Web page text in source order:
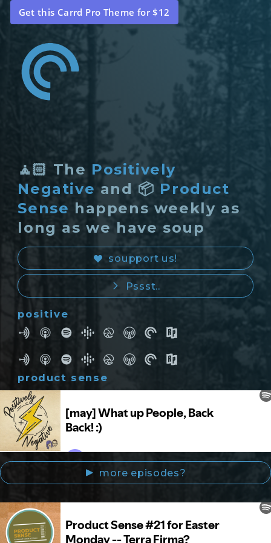
Get this Carrd Pro Theme for $12
🧘🏻 The Positively
Negative and 📦 Product
Sense happens weekly as
long as we have soup
soupport us!
Pssst..
positive
product sense
more episodes?